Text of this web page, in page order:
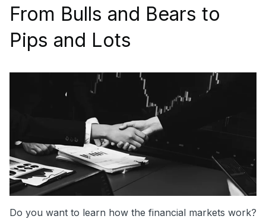
From Bulls and Bears to
Pips and Lots
Do you want to learn how the financial markets work?